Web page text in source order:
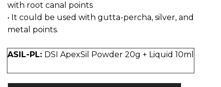
with root canal points
• It could be used with gutta-percha, silver, and
metal points.
ASIL-PL: DSI ApexSil Powder 20g + Liquid 10ml